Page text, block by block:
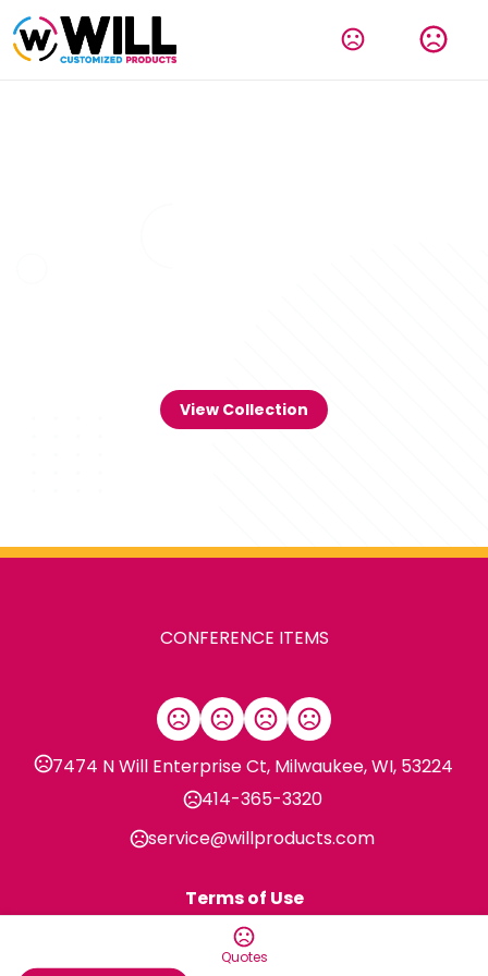
Quotes
View Collection
CONFERENCE ITEMS
7474 N Will Enterprise Ct, Milwaukee, WI, 53224
414-365-3320
service@willproducts.com
Terms of Use
Privacy Policy